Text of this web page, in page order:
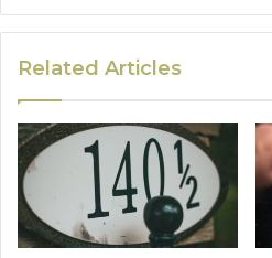
Related Articles